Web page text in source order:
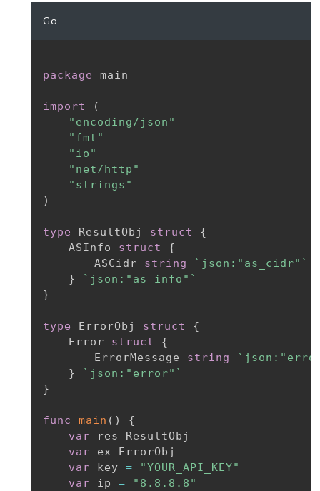
Go
package main
import
(
"encoding/json"
"fmt"
"io"
"net/http"
"strings"
)
type ResultObj struct
{
	ASInfo
struct
{
		ASCidr
string
`json:"as_cidr"`
}
`json:"as_info"`
}
type ErrorObj struct
{
	Error
struct
{
		ErrorMessage
string
}
`json:"error"`
}
func main ( )
{
var res ResultObj
var ex ErrorObj
var key =
"YOUR_API_KEY"
var ip = "8.8.8.8"